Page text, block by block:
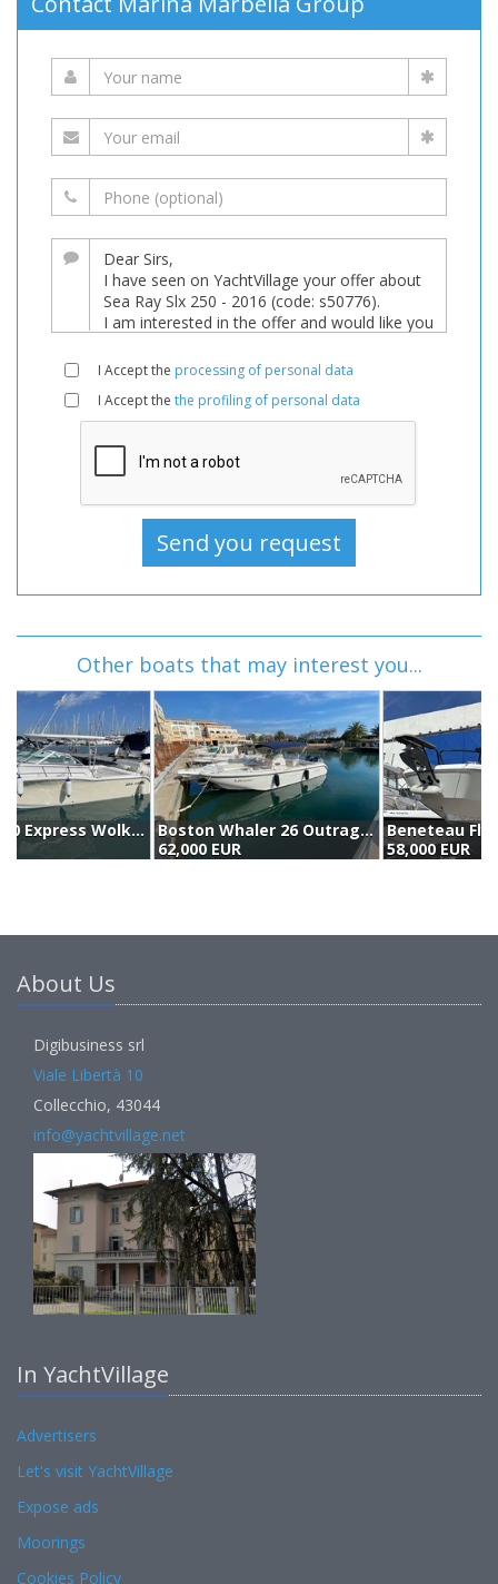
I Accept the processing of personal data
I Accept the the profiling of personal data
Other boats that may interest you...
Boston Whaler 26 Outrage (2001)
62,000 EUR
Beneteau Flyer 8 (2019)
About Us
Digibusiness srl
Viale Libertà 10
Collecchio, 43044
info@yachtvillage.net
In YachtVillage
Advertisers
Let's visit YachtVillage
Expose ads
Moorings
Cookies Policy